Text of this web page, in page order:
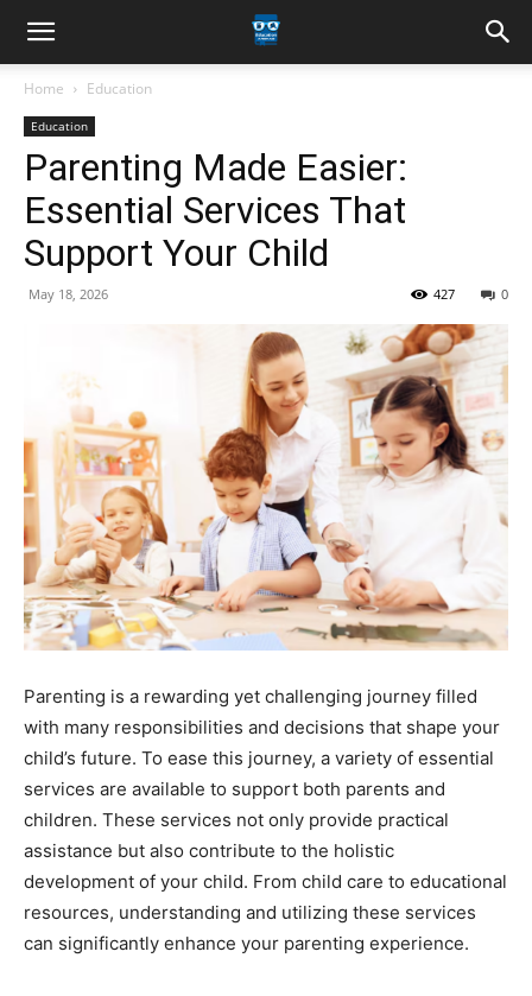
Home Education
Education
Parenting Made Easier:
Essential Services That
Support Your Child
May 18, 2026 0
427
Parenting is a rewarding yet challenging journey filled
with many responsibilities and decisions that shape your
child’s future. To ease this journey, a variety of essential
services are available to support both parents and
children. These services not only provide practical
assistance but also contribute to the holistic
development of your child. From child care to educational
resources, understanding and utilizing these services
can significantly enhance your parenting experience.